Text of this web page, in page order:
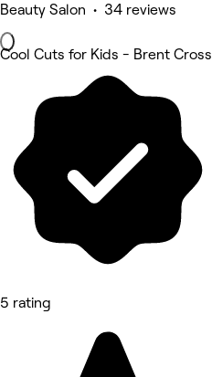
Beauty Salon • 34 reviews
Cool Cuts for Kids - Brent Cross
5 rating